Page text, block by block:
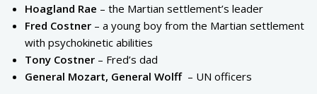
Hoagland Rae – the Martian settlement’s leader
Fred Costner – a young boy from the Martian settlement
with psychokinetic abilities
Tony Costner – Fred’s dad
General Mozart, General Wolff – UN officers